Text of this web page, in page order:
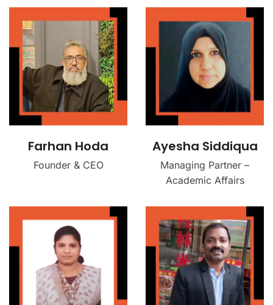
Farhan Hoda
Founder & CEO
Ayesha Siddiqua
Managing Partner –
Academic Affairs